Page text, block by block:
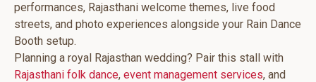
performances, Rajasthani welcome themes, live food
streets, and photo experiences alongside your Rain Dance
Booth setup.
Planning a royal Rajasthan wedding? Pair this stall with
Rajasthani folk dance, event management services, and